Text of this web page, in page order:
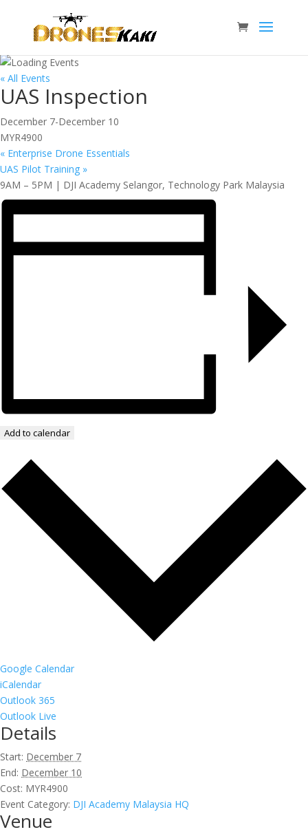
« All Events
UAS Inspection
December 7-December 10
MYR4900
« Enterprise Drone Essentials
UAS Pilot Training »
9AM – 5PM | DJI Academy Selangor, Technology Park Malaysia
Add to calendar
Google Calendar
iCalendar
Outlook 365
Outlook Live
Details
Start: December 7
End: December 10
Cost: MYR4900
Event Category: DJI Academy Malaysia HQ
Venue